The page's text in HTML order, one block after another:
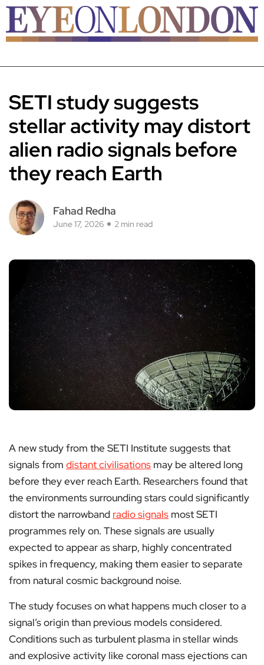
SETI study suggests
stellar activity may distort
alien radio signals before
they reach Earth
Fahad Redha
June 17, 2026 2 min read
A new study from the SETI Institute suggests that
signals from distant civilisations may be altered long
before they ever reach Earth. Researchers found that
the environments surrounding stars could significantly
distort the narrowband radio signals most SETI
programmes rely on. These signals are usually
expected to appear as sharp, highly concentrated
spikes in frequency, making them easier to separate
from natural cosmic background noise.
The study focuses on what happens much closer to a
signal’s origin than previous models considered.
Conditions such as turbulent plasma in stellar winds
and explosive activity like coronal mass ejections can